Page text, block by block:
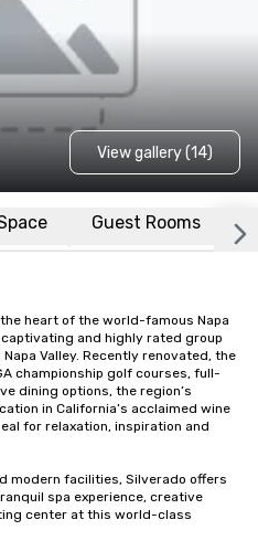
View gallery (14)
Guest Rooms
heart of the world-famous Napa
captivating and highly rated group
Valley. Recently renovated, the
championship golf courses, full-
dining options, the region’s
in California’s acclaimed wine
for relaxation, inspiration and
modern facilities, Silverado offers
spa experience, creative
center at this world-class